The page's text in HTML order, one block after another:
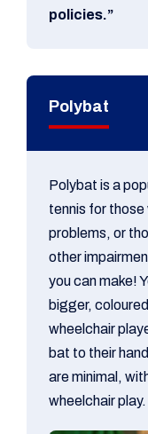
policies.”
​Polybat
Polybat is a
tennis for
problems, or
other
you can make!
bigger,
wheelchair
bat to their
are minimal,
wheelchair play.